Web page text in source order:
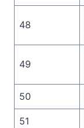
48
49
50
51